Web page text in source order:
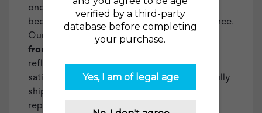
one of the first US online vape shops, we've
been at the forefront of the industry ever since.
Our impressive 98% recommendation rating
from over 35,000 reviews on
reflects our dedication to customer
satisfaction. With over two million successfully
shipped orders, we've built a reliable
reputation. You can count on The Electric